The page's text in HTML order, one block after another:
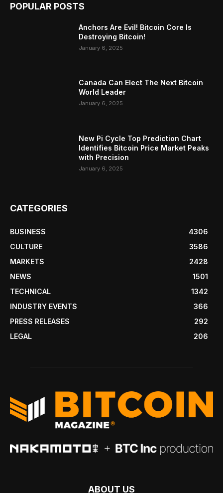
POPULAR POSTS
Anchors Are Evil! Bitcoin Core Is
Destroying Bitcoin!
January 6, 2025
Canada Can Elect The Next Bitcoin
World Leader
January 6, 2025
New Pi Cycle Top Prediction Chart
Identifies Bitcoin Price Market Peaks
with Precision
January 6, 2025
CATEGORIES
BUSINESS
4306
CULTURE
3586
MARKETS
2428
NEWS
1501
TECHNICAL
1342
INDUSTRY EVENTS
366
PRESS RELEASES
292
LEGAL
206
ABOUT US